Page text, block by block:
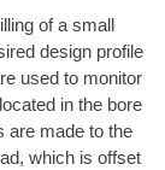
of a small
design profile
used to monitor
in the bore
are made to the
which is offset